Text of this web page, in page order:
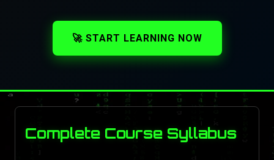
🚀 START LEARNING NOW
Complete Course Syllabus